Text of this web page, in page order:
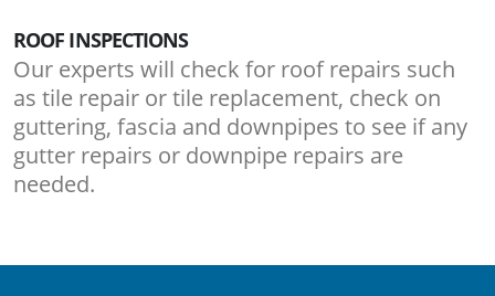
ROOF INSPECTIONS
Our experts will check for roof repairs such
as tile repair or tile replacement, check on
guttering, fascia and downpipes to see if any
gutter repairs or downpipe repairs are
needed.